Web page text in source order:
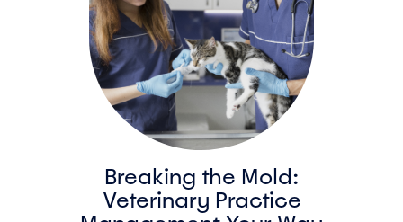
Breaking the Mold:
Veterinary Practice